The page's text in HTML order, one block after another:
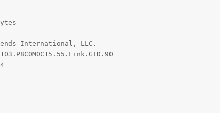
International, LLC.